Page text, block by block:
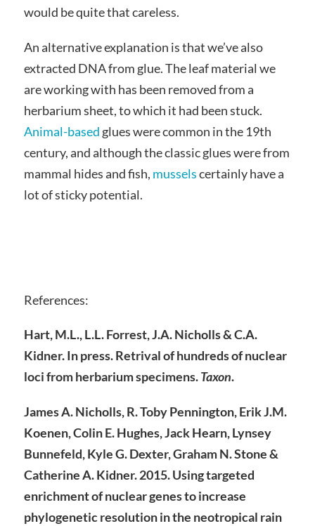
would be quite that careless.
An alternative explanation is that we’ve also
extracted DNA from glue. The leaf material we
are working with has been removed from a
herbarium sheet, to which it had been stuck.
Animal-based glues were common in the 19th
century, and although the classic glues were from
mammal hides and fish, musselscertainly have a
lot of sticky potential.
References:
Hart, M.L., L.L. Forrest, J.A. Nicholls & C.A.
Kidner. In press. Retrival of hundreds of nuclear
loci from herbarium specimens.Taxon.
James A. Nicholls, R. Toby Pennington, Erik J.M.
Koenen, Colin E. Hughes, Jack Hearn, Lynsey
Bunnefeld, Kyle G. Dexter, Graham N. Stone &
Catherine A. Kidner. 2015. Using targeted
enrichment of nuclear genes to increase
phylogenetic resolution in the neotropical rain